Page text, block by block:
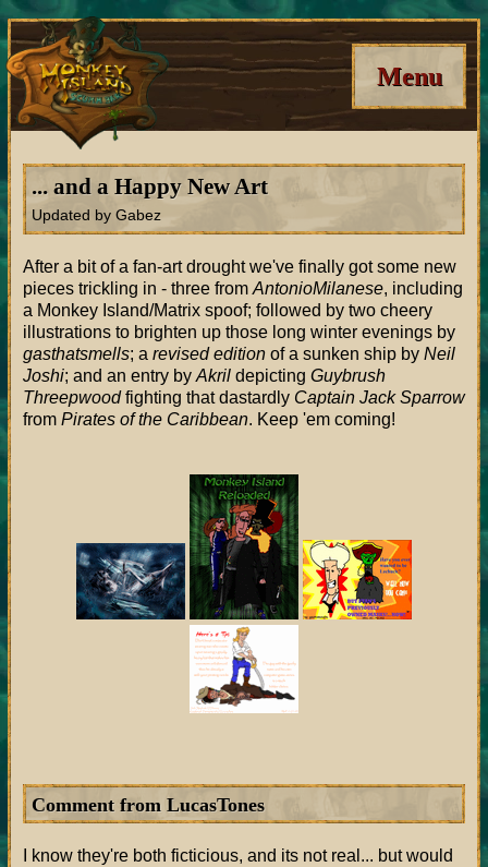
Menu
... and a Happy New Art
Updated by Gabez
After a bit of a fan-art drought we've finally got some new
pieces trickling in - three from AntonioMilanese, including
a Monkey Island/Matrix spoof; followed by two cheery
illustrations to brighten up those long winter evenings by
gasthatsmells; a revised editionof a sunken ship by Neil
Joshi; and an entry by Akrildepicting Guybrush
Threepwoodfighting that dastardly Captain Jack Sparrow
from Pirates of the Caribbean. Keep 'em coming!
Comment from LucasTones
I know they're both ficticious, and its not real... but would